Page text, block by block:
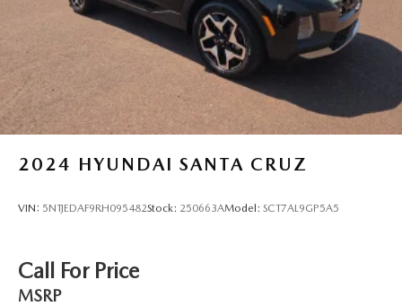
of safety. One size doesn’t fit all when it comes to
keeping you safe, and that’s why there are height
adjustable front seat head restraints. They allow you to
place the restraint at the correct height behind your
head, providing greater neck protection in the event of a
collision. Get it to the right place for the right time with
Height adjustable front seat head restraints.
Manual telescopic steering wheel - Easy to fit in. The
and out of the vehicle. With the manual telescopic
steering wheel, you can find the perfect position for all
2024 HYUNDAI SANTA CRUZ
VIN: 5NTJEDAF9RH095482Stock: 250663AModel: SCT7AL9GP5A5
Call For Price
MSRP